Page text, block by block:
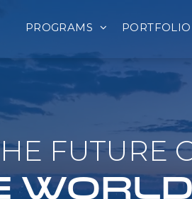
PROGRAMS PORTFOLIO
FUTURE